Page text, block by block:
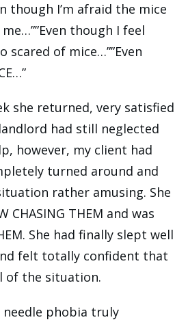
though I’m afraid the mice
though I feel
scared of mice…””Even
she returned, very satisfied
had still neglected
however, my client had
turned around and
rather amusing. She
CHASING THEM and was
She had finally slept well
felt totally confident that
of the situation.
needle phobia truly